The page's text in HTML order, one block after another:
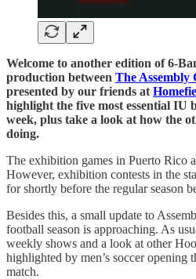
Welcome to another edition of 6-
production between The Assembly
presented by our friends at
highlight the five most essential IU
week, plus take a look at how the
doing.
The exhibition games in Puerto Rico
However, exhibition contests in the
for shortly before the regular season
Besides this, a small update to
football season is approaching. As
weekly shows and a look at other
highlighted by men’s soccer
match.